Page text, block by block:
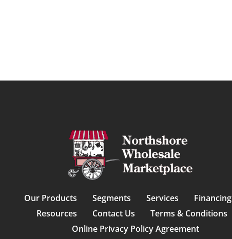
Our Products Segments Services
Financing
Resources
Contact Us
Terms & Conditions
Online Privacy Policy Agreement